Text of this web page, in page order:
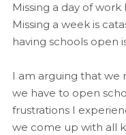
Missing a day of
Missing a week is
having schools open
I am arguing that we
we have to open
frustrations I
we come up with all